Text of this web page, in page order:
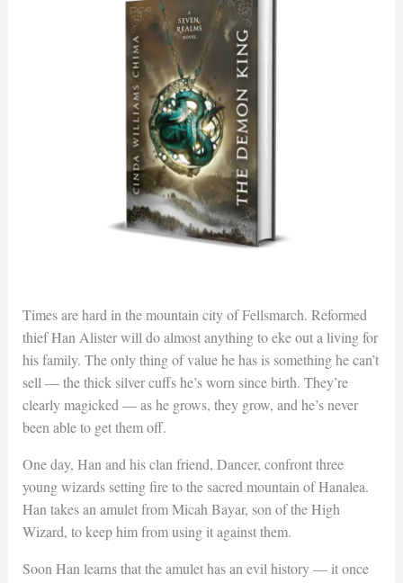
Times are hard in the mountain city of Fellsmarch. Reformed
thief Han Alister will do almost anything to eke out a living for
his family. The only thing of value he has is something he can’t
sell — the thick silver cuffs he’s worn since birth. They’re
clearly magicked — as he grows, they grow, and he’s never
been able to get them off.
One day, Han and his clan friend, Dancer, confront three
young wizards setting fire to the sacred mountain of Hanalea.
Han takes an amulet from Micah Bayar, son of the High
Wizard, to keep him from using it against them.
Soon Han learns that the amulet has an evil history — it once